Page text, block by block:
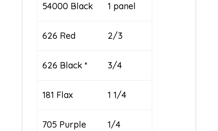
54000 Black 1 panel
626 Red 2/3
626 Black * 3/4
181 Flax 1 1/4
705 Purple 1/4